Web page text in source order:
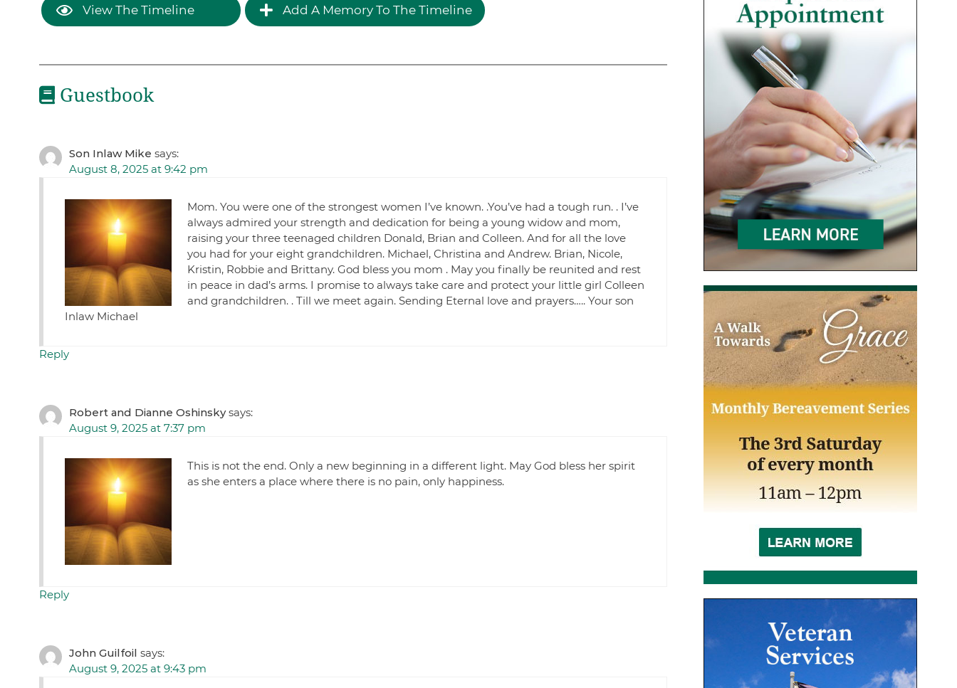
View The Timeline Add A Memory To The Timeline
Guestbook
Son Inlaw Mike says:
August 8, 2025 at 9:42 pm
Mom. You were one of the strongest women I’ve known. .You’ve had a tough run. . I’ve
always admired your strength and dedication for being a young widow and mom,
raising your three teenaged children Donald, Brian and Colleen. And for all the love
you had for your eight grandchildren. Michael, Christina and Andrew. Brian, Nicole,
Kristin, Robbie and Brittany. God bless you mom . May you finally be reunited and rest
in peace in dad’s arms. I promise to always take care and protect your little girl Colleen
and grandchildren. . Till we meet again. Sending Eternal love and prayers….. Your son
Inlaw Michael
Reply
Robert and Dianne Oshinsky says:
August 9, 2025 at 7:37 pm
This is not the end. Only a new beginning in a different light. May God bless her spirit
as she enters a place where there is no pain, only happiness.
Reply
John Guilfoil says:
August 9, 2025 at 9:43 pm